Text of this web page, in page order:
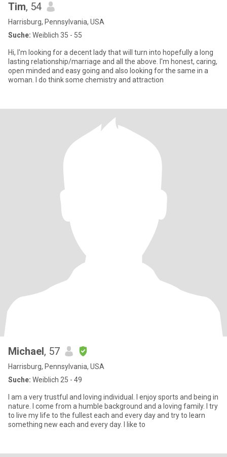
Tim, 54
Harrisburg, Pennsylvania, USA
Suche: Weiblich 35 - 55
Hi, I'm looking for a decent lady that will turn into hopefully a long
lasting relationship/marriage and all the above. I'm honest, caring,
open minded and easy going and also looking for the same in a
woman. I do think some chemistry and attraction
Michael, 57
Harrisburg, Pennsylvania, USA
Suche: Weiblich 25 - 49
I am a very trustful and loving individual. I enjoy sports and being in
nature. I come from a humble background and a loving family. I try
to live my life to the fullest each and every day and try to learn
something new each and every day. I like to